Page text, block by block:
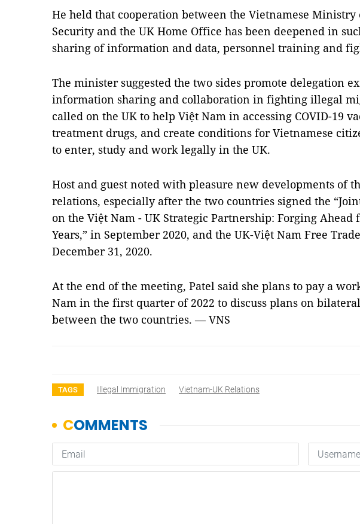
He held that cooperation between the Vietnamese Ministry
Security and the UK Home Office has been deepened in
sharing of information and data, personnel training and
The minister suggested the two sides promote delegation
information sharing and collaboration in fighting illegal
called on the UK to help Việt Nam in accessing COVID-19
treatment drugs, and create conditions for Vietnamese
to enter, study and work legally in the UK.
Host and guest noted with pleasure new developments of
relations, especially after the two countries signed the
on the Việt Nam - UK Strategic Partnership: Forging Ahead
Years,” in September 2020, and the UK-Việt Nam Free
December 31, 2020.
At the end of the meeting, Patel said she plans to pay a
Nam in the first quarter of 2022 to discuss plans on
between the two countries. — VNS
TAGS Illegal Immigration Vietnam-UK Relations